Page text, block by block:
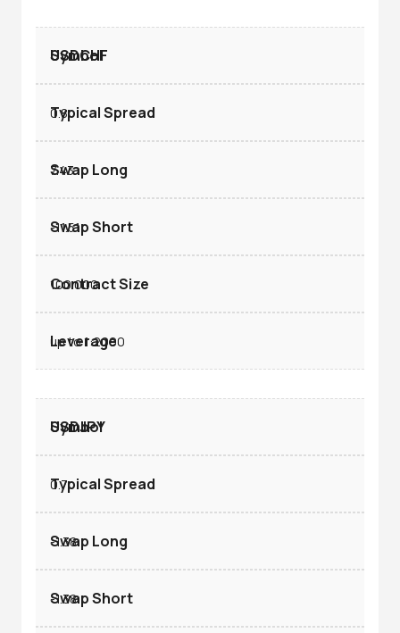
USDCHF
0.8
7.43
-11.51
100.000
up to 1:2000
USDJPY
0.7
-1.38
-1.38